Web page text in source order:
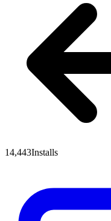
14,443Installs